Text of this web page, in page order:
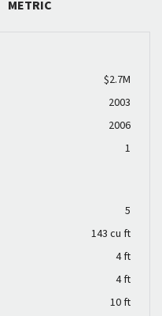
METRIC
$2.7M
2003
2006
1
5
143 cu ft
4 ft
4 ft
10 ft